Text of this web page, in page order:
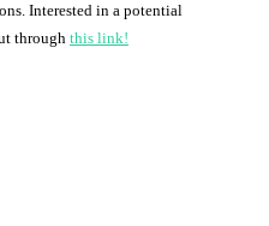
Interested in a potential
through this link!